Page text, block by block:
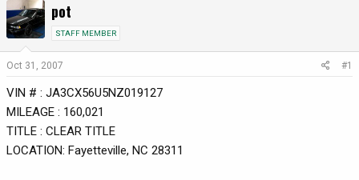
r
e
d
t
a
r
e
a
d
t
e
pot
STAFF MEMBER
Oct 31, 2007 #1
VIN # : JA3CX56U5NZ019127
MILEAGE : 160,021
TITLE : CLEAR TITLE
LOCATION: Fayetteville, NC 28311